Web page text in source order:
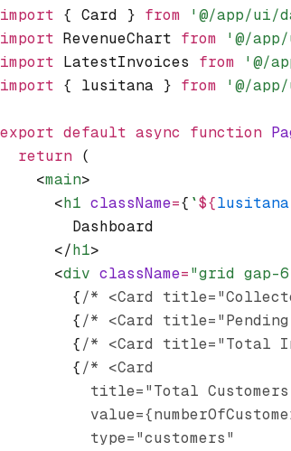
import { Card } from '@/app/ui/
import RevenueChart from '@/
import LatestInvoices from '@/
import { lusitana } from '@/
export default async function
  return
(
    <
main>
      <
h1 className={ `${lusitana
        Dashboard
      </
h1>
      <
div className="grid gap-
        {
/* <Card
        {
/* <Card
        {
/* <Card title="Total
        {
/* <Card
title="Total
          type="customers"